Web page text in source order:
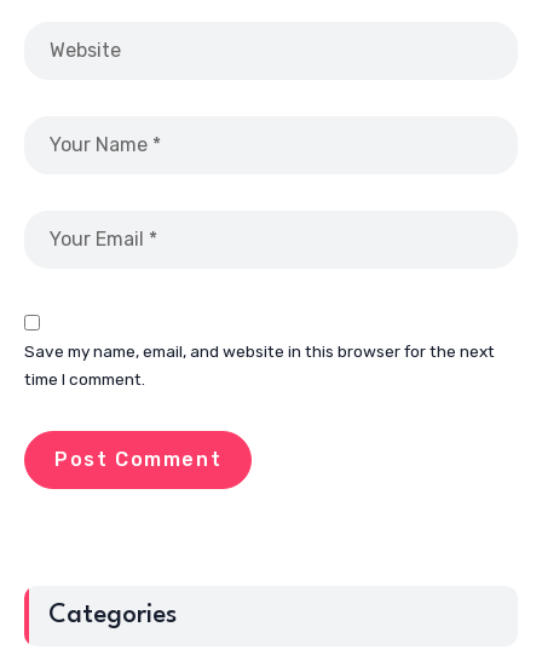
Save my name, email, and website in this browser for the next
time I comment.
Categories